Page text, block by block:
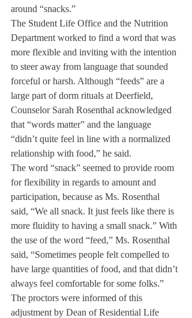
around “snacks.”
The Student Life Office and the Nutrition
Department worked to find a word that was
more flexible and inviting with the intention
to steer away from language that sounded
forceful or harsh. Although “feeds” are a
large part of dorm rituals at Deerfield,
Counselor Sarah Rosenthal acknowledged
that “words matter” and the language
“didn’t quite feel in line with a normalized
relationship with food,” he said.
The word “snack” seemed to provide room
for flexibility in regards to amount and
participation, because as Ms. Rosenthal
said, “We all snack. It just feels like there is
more fluidity to having a small snack.” With
the use of the word “feed,” Ms. Rosenthal
said, “Sometimes people felt compelled to
have large quantities of food, and that didn’t
always feel comfortable for some folks.”
The proctors were informed of this
adjustment by Dean of Residential Life